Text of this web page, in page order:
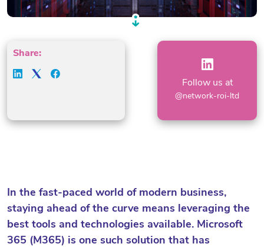
Share:
Follow us at
@network-roi-ltd
In the fast-paced world of modern business,
staying ahead of the curve means leveraging the
best tools and technologies available. Microsoft
365 (M365) is one such solution that has